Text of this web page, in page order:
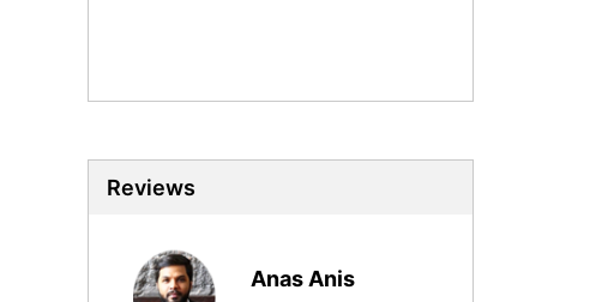
Biotechnology Tutors
Ielts Tutors
Further Mathematics Tutors
Reviews
Anas Anis